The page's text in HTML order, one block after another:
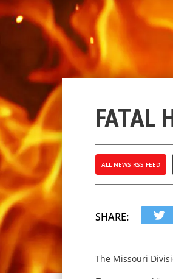
FATAL
ALL NEWS RSS FEED
SHARE:
The Missouri